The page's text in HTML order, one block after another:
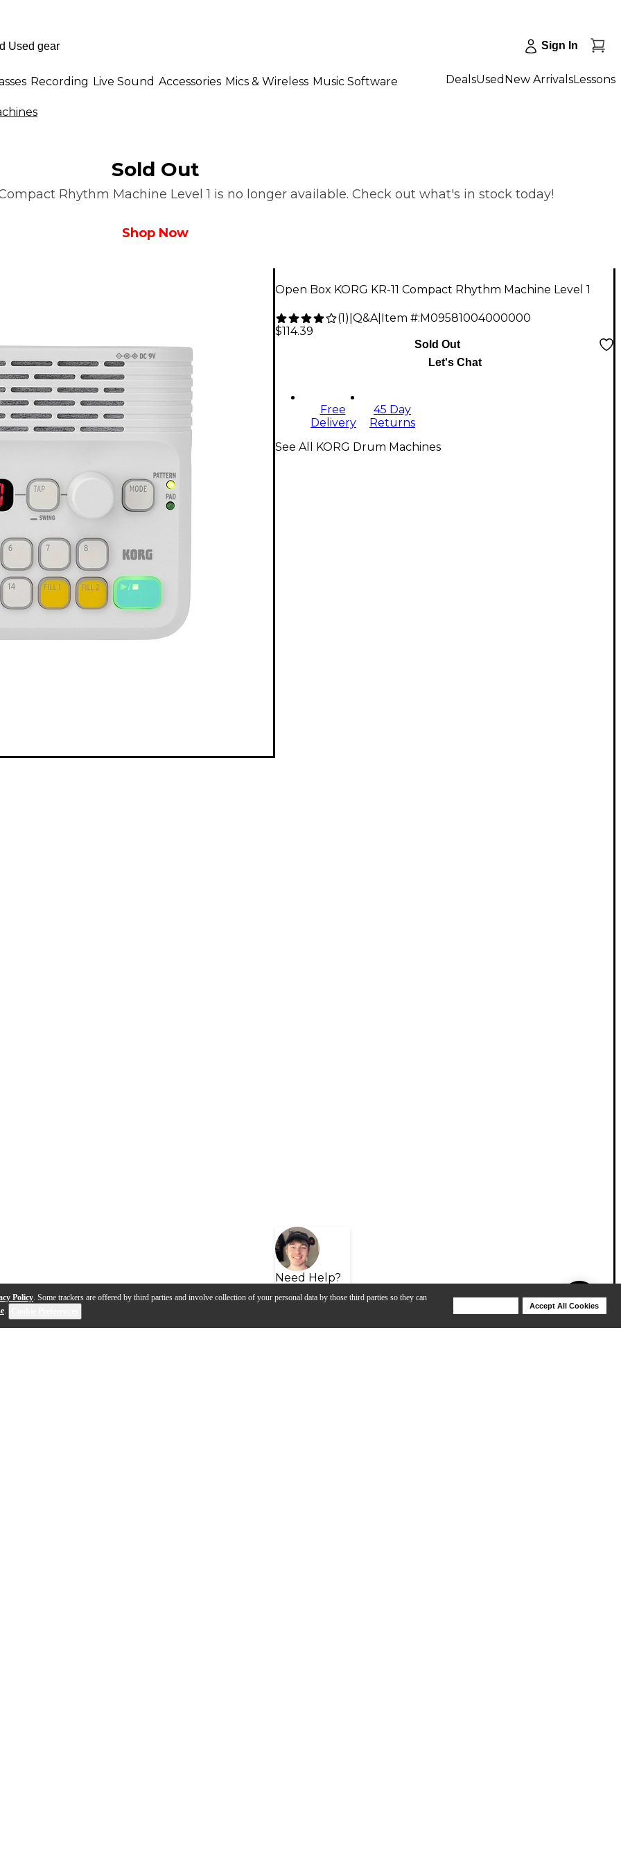
Policy. Some trackers are offered by third parties and involve collection of your personal data by those third parties so they can
.
Accept All Cookies
Sign In
Recording Live Sound Accessories Mics & Wireless Music Software DealsUsed New ArrivalsLessons
Sold Out
Rhythm Machine Level 1 is no longer available. Check out what's in stock today!
Shop Now
Open Box KORG KR-11 Compact Rhythm Machine Level 1
(1) Q&A| Item #: M09581004000000
$114.39
Sold Out
Let's Chat
Free
Delivery
45 Day
Returns
Need Help?
See All KORG Drum Machines